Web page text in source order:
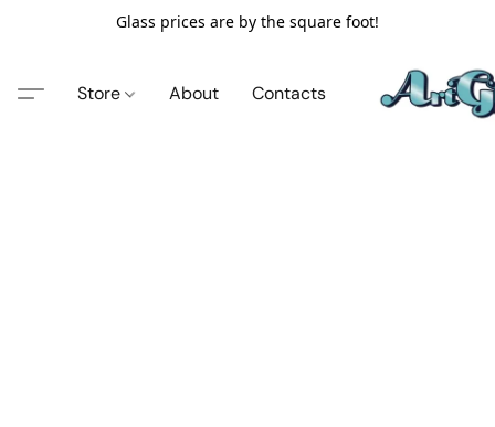
Glass prices are by the square foot!
Store About Contacts